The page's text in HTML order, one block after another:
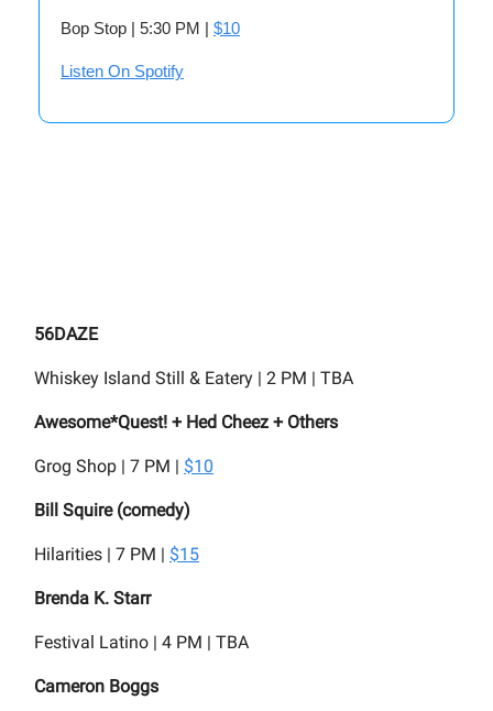
Bop Stop | 5:30 PM | $10
Listen On Spotify
56DAZE
Whiskey Island Still & Eatery | 2 PM | TBA
Awesome*Quest! + Hed Cheez + Others
Grog Shop | 7 PM | $10
Bill Squire (comedy)
Hilarities | 7 PM | $15
Brenda K. Starr
Festival Latino | 4 PM | TBA
Cameron Boggs